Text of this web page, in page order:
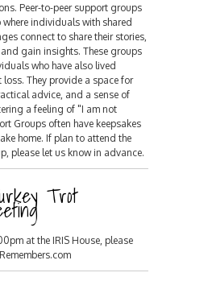
Peer-to-peer support groups
where individuals with shared
connect to share their stories,
gain insights. These groups
who have also lived
They provide a space for
advice, and a sense of
a feeling of "I am not
Groups often have keepsakes
home. If plan to attend the
please let us know in advance.
Trot
at the IRIS House, please